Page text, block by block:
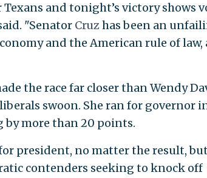
and tonight’s victory shows
"Senator Cruzhas been an
and the American rule of law,
the race far closer than Wendy
swoon. She ran for governor
by more than 20 points.
president, no matter the result,
contenders seeking to knock off